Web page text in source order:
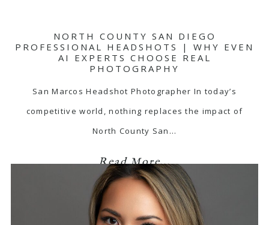
NORTH COUNTY SAN DIEGO
PROFESSIONAL HEADSHOTS | WHY EVEN
AI EXPERTS CHOOSE REAL
PHOTOGRAPHY
San Marcos Headshot Photographer In today’s
competitive world, nothing replaces the impact of
North County San…
Read More...